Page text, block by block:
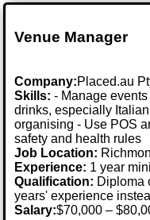
Venue Manager
Company:Placed.au
Skills: - Manage
drinks, especially
organising - Use POS
safety and health rules
Job Location:
Experience: 1 year
Qualification: Diploma
years' experience
Salary:$70,000 –